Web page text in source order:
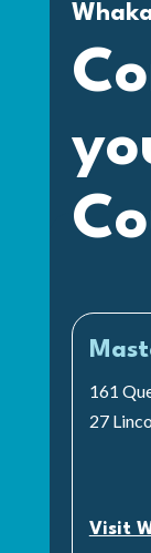
161
27
Visit